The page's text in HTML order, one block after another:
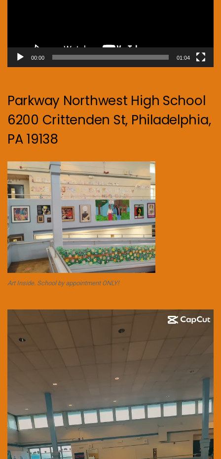
00:00 01:04
Parkway Northwest High School
6200 Crittenden St, Philadelphia,
PA 19138
Art Inside. School by appointment ONLY!